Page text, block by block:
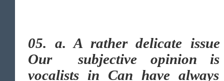
05. a.A rather delicate issue
Our subjective opinion
vocalists in Can have always